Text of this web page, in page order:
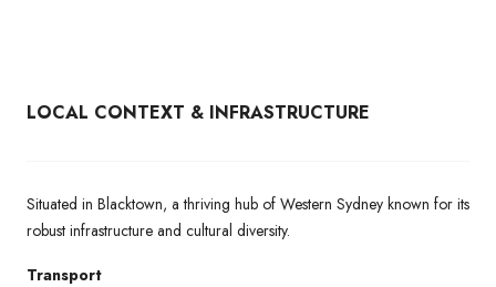
LOCAL CONTEXT & INFRASTRUCTURE
Situated in Blacktown, a thriving hub of Western Sydney known for its
robust infrastructure and cultural diversity.
Transport